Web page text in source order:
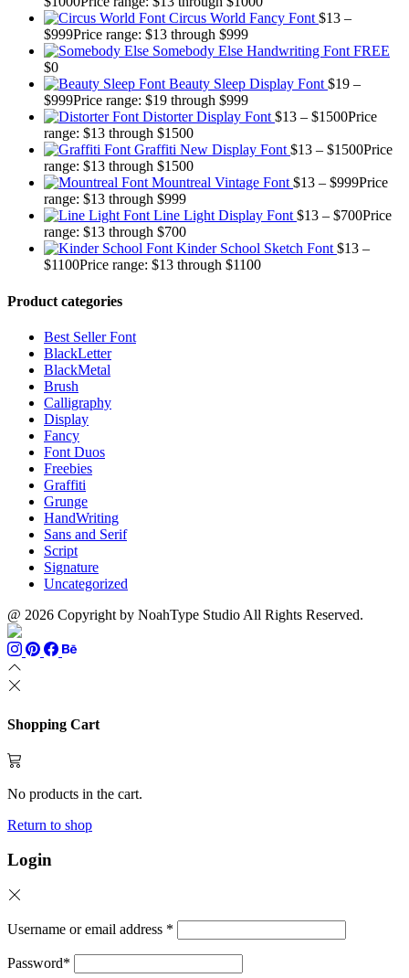
Circus World Fancy Font $13 –
$999Price range: $13 through $999
Somebody Else Handwriting Font FREE
$0
Beauty Sleep Display Font $19 –
$999Price range: $19 through $999
Distorter Display Font $13 – $1500Price
range: $13 through $1500
Graffiti New Display Font $13 – $1500Price
range: $13 through $1500
Mountreal Vintage Font $13 – $999Price
range: $13 through $999
Line Light Display Font $13 – $700Price
range: $13 through $700
Kinder School Sketch Font $13 –
$1100Price range: $13 through $1100
Product categories
Best Seller Font
BlackLetter
BlackMetal
Brush
Calligraphy
Display
Fancy
Font Duos
Freebies
Graffiti
Grunge
HandWriting
Sans and Serif
Script
Signature
Uncategorized
@ 2026 Copyright by NoahType Studio All Rights Reserved.
Shopping Cart
No products in the cart.
Return to shop
Login
Username or email address *
Password*